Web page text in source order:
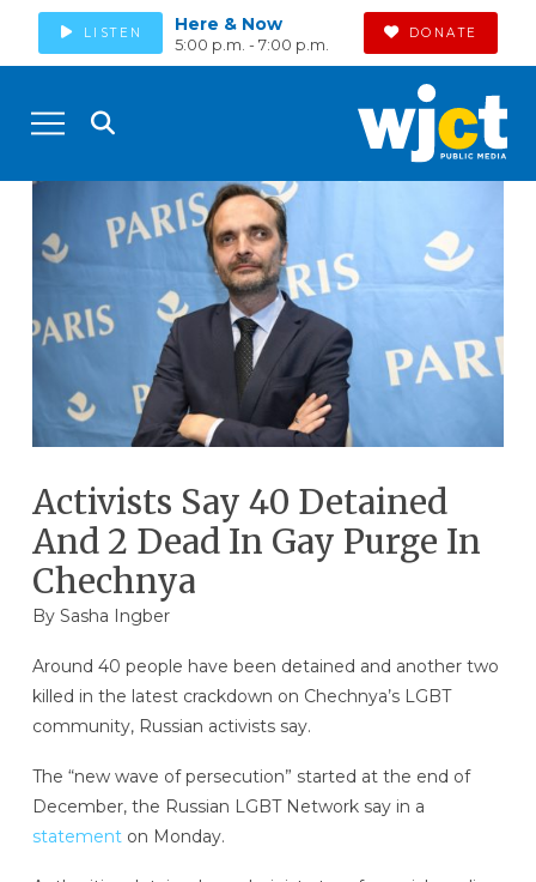
LISTEN Here & Now
5:00 p.m. - 7:00 p.m.
DONATE
Activists Say 40 Detained
And 2 Dead In Gay Purge In
Chechnya
By Sasha Ingber
Around 40 people have been detained and another two
killed in the latest crackdown on Chechnya’s LGBT
community, Russian activists say.
The “new wave of persecution” started at the end of
December, the Russian LGBT Network say in a
statementon Monday.